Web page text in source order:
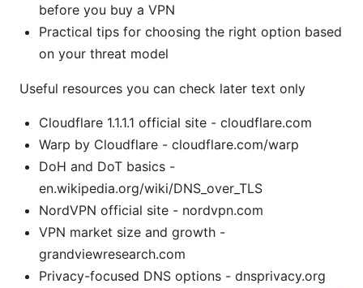
before you buy a VPN
Practical tips for choosing the right option based
on your threat model
Useful resources you can check later text only
Cloudflare 1.1.1.1 official site - cloudflare.com
Warp by Cloudflare - cloudflare.com/warp
DoH and DoT basics -
en.wikipedia.org/wiki/DNS_over_TLS
NordVPN official site - nordvpn.com
VPN market size and growth -
grandviewresearch.com
Privacy-focused DNS options - dnsprivacy.org